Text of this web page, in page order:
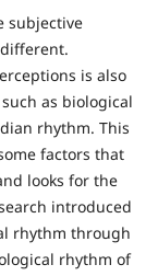
subjective
is also
as biological
rhythm. This
factors that
looks for the
introduced
rhythm through
rhythm of